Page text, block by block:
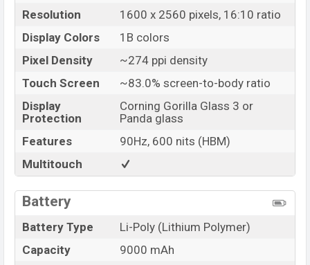
Resolution
1600 x 2560 pixels, 16:10 ratio
Display Colors
1B colors
Pixel Density
~274 ppi density
Touch Screen
~83.0% screen-to-body ratio
Display
Protection
Corning Gorilla Glass 3 or
Panda glass
Features
90Hz, 600 nits (HBM)
Multitouch
Battery
Battery Type
Li-Poly (Lithium Polymer)
Capacity
9000 mAh